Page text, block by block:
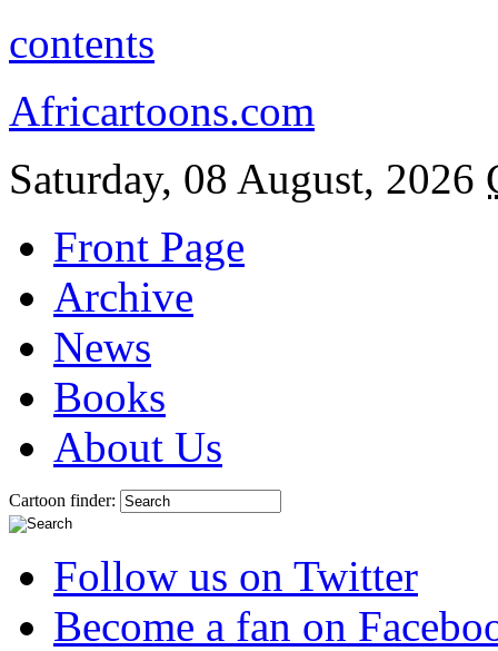
contents
Africartoons.com
Saturday, 08 August, 2026
Front Page
Archive
News
Books
About Us
Cartoon finder:
Follow us on Twitter
Become a fan on